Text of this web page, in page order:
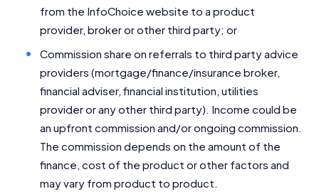
from the InfoChoice website to a product
provider, broker or other third party; or
Commission share on referrals to third party advice
providers (mortgage/finance/insurance broker,
financial adviser, financial institution, utilities
provider or any other third party). Income could be
an upfront commission and/or ongoing commission.
The commission depends on the amount of the
finance, cost of the product or other factors and
may vary from product to product.